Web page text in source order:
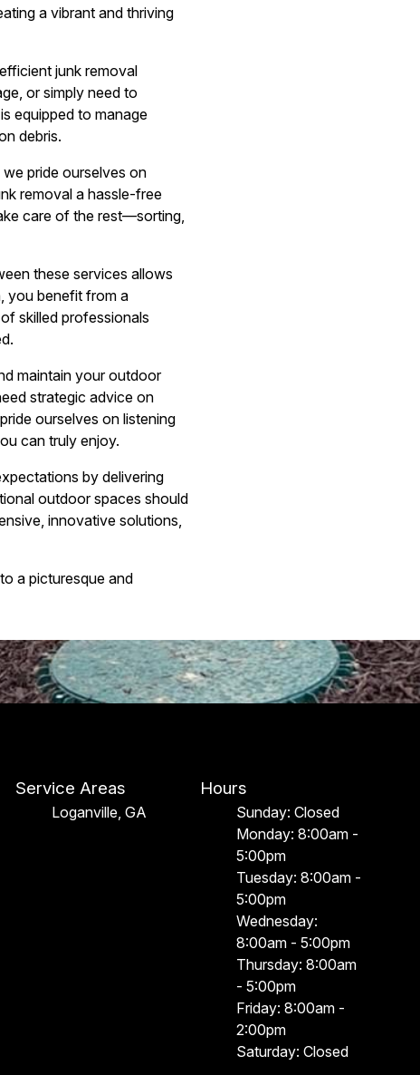
a vibrant and thriving
junk removal
or simply need to
equipped to manage
debris.
pride ourselves on
removal a hassle-free
care of the rest—sorting,
these services allows
you benefit from a
skilled professionals
maintain your outdoor
strategic advice on
ourselves on listening
can truly enjoy.
by delivering
outdoor spaces should
innovative solutions,
a picturesque and
Service Areas
Loganville, GA
Hours
Sunday: Closed
Monday: 8:00am -
5:00pm
Tuesday: 8:00am -
5:00pm
Wednesday:
8:00am - 5:00pm
Thursday: 8:00am
- 5:00pm
Friday: 8:00am -
2:00pm
Saturday: Closed